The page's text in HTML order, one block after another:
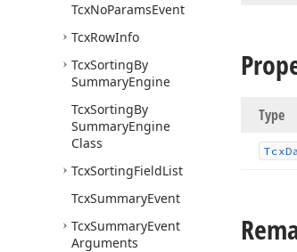
TcxNoParamsEvent
TcxRowInfo
TcxSortingBy
SummaryEngine
TcxSortingBy
SummaryEngine
Class
TcxSortingFieldList
TcxSummaryEvent
TcxSummaryEvent
Arguments
Type
Tcx